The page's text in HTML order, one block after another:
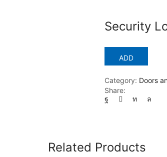
Security
ADD
Category: Doors
Share:
Related Products